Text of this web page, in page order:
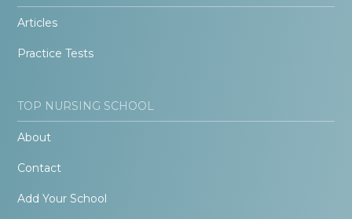
Articles
Practice Tests
TOP NURSING SCHOOL
About
Contact
Add Your School